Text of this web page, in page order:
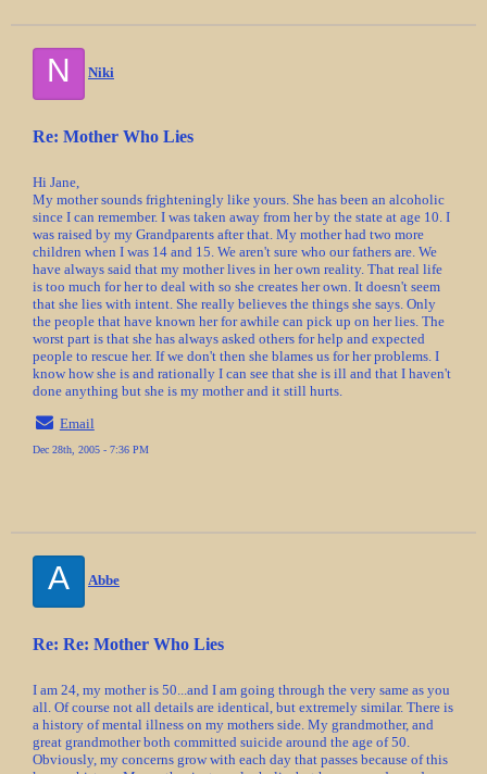
N Niki
Re: Mother Who Lies
Hi Jane,
My mother sounds frighteningly like yours. She has been an alcoholic
since I can remember. I was taken away from her by the state at age 10. I
was raised by my Grandparents after that. My mother had two more
children when I was 14 and 15. We aren't sure who our fathers are. We
have always said that my mother lives in her own reality. That real life
is too much for her to deal with so she creates her own. It doesn't seem
that she lies with intent. She really believes the things she says. Only
the people that have known her for awhile can pick up on her lies. The
worst part is that she has always asked others for help and expected
people to rescue her. If we don't then she blames us for her problems. I
know how she is and rationally I can see that she is ill and that I haven't
done anything but she is my mother and it still hurts.
Email
Dec 28th, 2005 - 7:36 PM
A Abbe
Re: Re: Mother Who Lies
I am 24, my mother is 50...and I am going through the very same as you
all. Of course not all details are identical, but extremely similar. There is
a history of mental illness on my mothers side. My grandmother, and
great grandmother both committed suicide around the age of 50.
Obviously, my concerns grow with each day that passes because of this